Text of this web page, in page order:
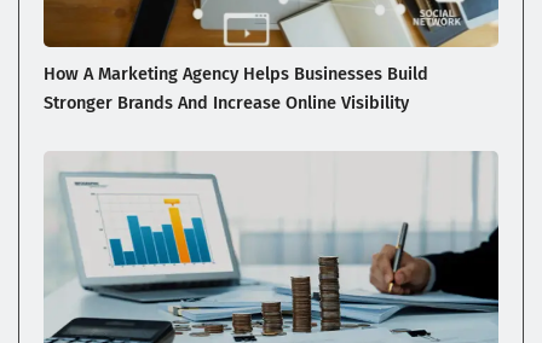
How A Marketing Agency Helps Businesses Build
Stronger Brands And Increase Online Visibility